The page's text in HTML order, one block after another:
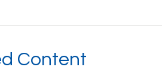
Content